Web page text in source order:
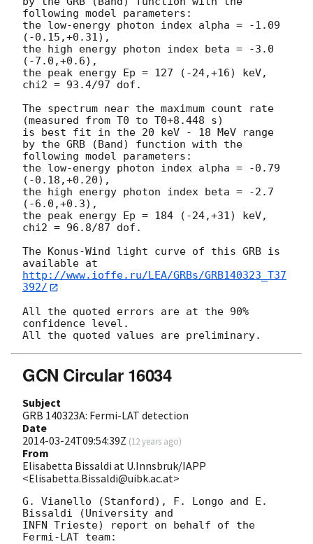
following model parameters:
the low-energy photon index alpha = -1.09
(-0.15,+0.31),
the high energy photon index beta = -3.0
(-7.0,+0.6),
the peak energy Ep = 127 (-24,+16) keV,
chi2 = 93.4/97 dof.
The spectrum near the maximum count rate
(measured from T0 to T0+8.448 s)
is best fit in the 20 keV - 18 MeV range
by the GRB (Band) function with the
following model parameters:
the low-energy photon index alpha = -0.79
(-0.18,+0.20),
the high energy photon index beta = -2.7
(-6.0,+0.3),
the peak energy Ep = 184 (-24,+31) keV,
chi2 = 96.8/87 dof.
The Konus-Wind light curve of this GRB is
http://www.ioffe.ru/LEA/GRBs/GRB140323_T37
392/
All the quoted errors are at the 90%
confidence level.
GCN Circular 16034
Subject
GRB 140323A: Fermi-LAT detection
Date
2014-03-24T09:54:39Z (12 years ago)
From
Elisabetta Bissaldi at U.Innsbruk/IAPP
<Elisabetta.Bissaldi@uibk.ac.at>
G. Vianello (Stanford), F. Longo and E.
Bissaldi (University and
INFN Trieste) report on behalf of the
Fermi-LAT team: